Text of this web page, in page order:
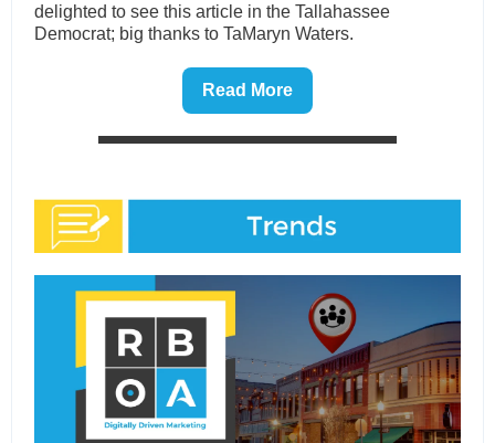
delighted to see this article in the Tallahassee
Democrat; big thanks to TaMaryn Waters.
Read More